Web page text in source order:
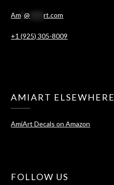
Am *@ ****rt.com
+1 (925) 305-8009
AMIART ELSEWHERE
AmiArt Decals on Amazon
FOLLOW US